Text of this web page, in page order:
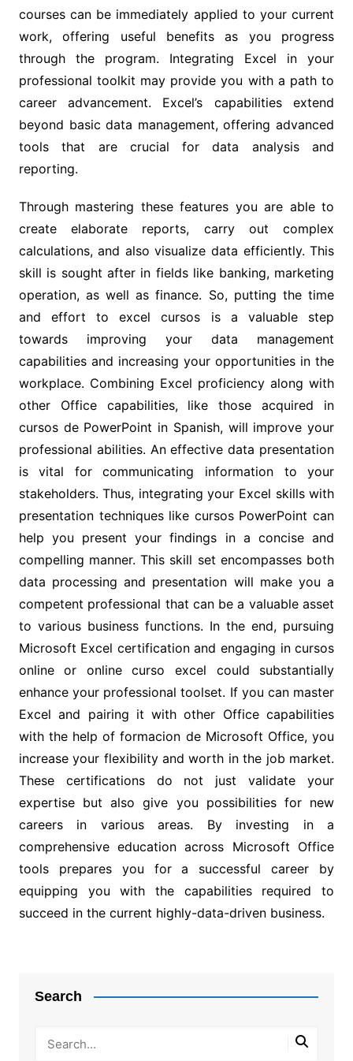
courses can be immediately applied to your current
work, offering useful benefits as you progress
through the program. Integrating Excel in your
professional toolkit may provide you with a path to
career advancement. Excel’s capabilities extend
beyond basic data management, offering advanced
tools that are crucial for data analysis and
reporting.
Through mastering these features you are able to
create elaborate reports, carry out complex
calculations, and also visualize data efficiently. This
skill is sought after in fields like banking, marketing
operation, as well as finance. So, putting the time
and effort to excel cursos is a valuable step
towards improving your data management
capabilities and increasing your opportunities in the
workplace. Combining Excel proficiency along with
other Office capabilities, like those acquired in
cursos de PowerPoint in Spanish, will improve your
professional abilities. An effective data presentation
is vital for communicating information to your
stakeholders. Thus, integrating your Excel skills with
presentation techniques like cursos PowerPoint can
help you present your findings in a concise and
compelling manner. This skill set encompasses both
data processing and presentation will make you a
competent professional that can be a valuable asset
to various business functions. In the end, pursuing
Microsoft Excel certification and engaging in cursos
online or online curso excel could substantially
enhance your professional toolset. If you can master
Excel and pairing it with other Office capabilities
with the help of formacion de Microsoft Office, you
increase your flexibility and worth in the job market.
These certifications do not just validate your
expertise but also give you possibilities for new
careers in various areas. By investing in a
comprehensive education across Microsoft Office
tools prepares you for a successful career by
equipping you with the capabilities required to
succeed in the current highly-data-driven business.
Search